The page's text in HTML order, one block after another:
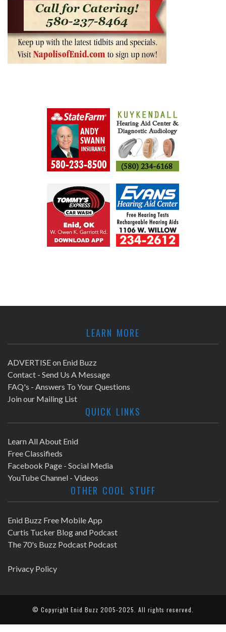
LEARN MORE
ADVERTISE on Enid Buzz
Contact - Send Us A Message
FAQ's - Answers To Your Questions
Join our Mailing List
QUICK LINKS
Learn All About Enid
Free Classifieds
Facebook Page - Social Media
YouTube Channel - Videos
OTHER COOL STUFF
Enid Buzz Free Mobile App
Curtis Tucker Blog and Podcast
The 70's Buzz Podcast Podcast
Privacy Policy
© Copyright Enid Buzz 2005-2025. All rights reserved.